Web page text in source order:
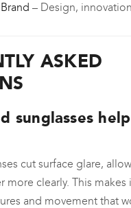
– Design,
ASKED
sunglasses
cut surface glare,
more clearly. This makes
and movement that